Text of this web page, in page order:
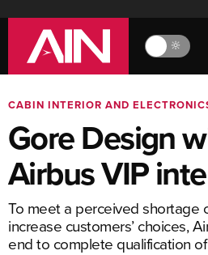
🔆
CABIN INTERIOR AND
Gore Design
Airbus VIP
To meet a perceived shortage
increase customers’ choices,
end to complete qualification